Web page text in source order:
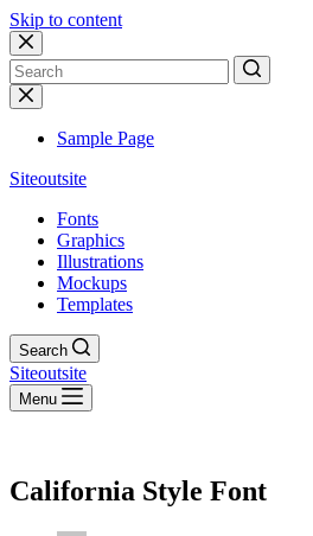
Skip to content
No
results
Sample Page
Siteoutsite
Fonts
Graphics
Illustrations
Mockups
Templates
Search
Siteoutsite
Menu
California Style Font